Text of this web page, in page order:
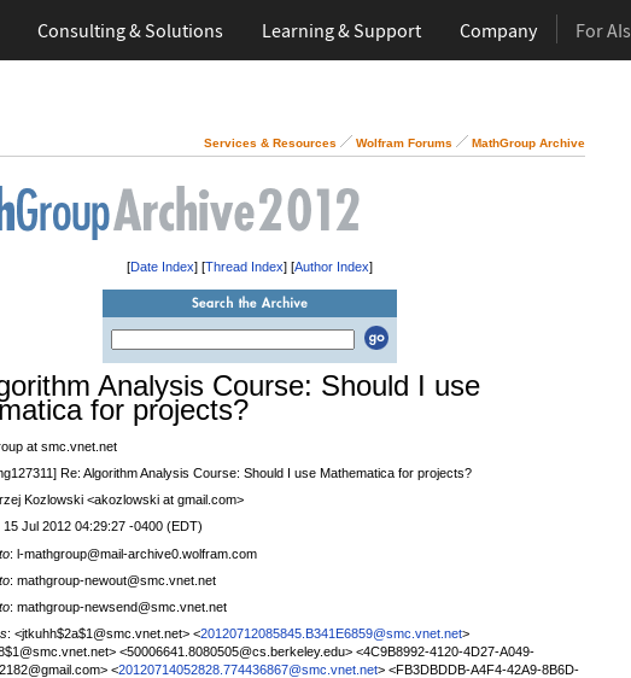
Consulting & Solutions Learning & Support Company For AIs
Services & Resources Wolfram Forums MathGroup Archive
[Date Index] [Thread Index] [Author Index]
Analysis Course: Should I use
for projects?
at smc.vnet.net
Re: Algorithm Analysis Course: Should I use Mathematica for projects?
Kozlowski <akozlowski at gmail.com>
15 Jul 2012 04:29:27 -0400 (EDT)
: l-mathgroup@mail-archive0.wolfram.com
: mathgroup-newout@smc.vnet.net
: mathgroup-newsend@smc.vnet.net
: <jtkuhh$2a$1@smc.vnet.net> <20120712085845.B341E6859@smc.vnet.net>
<50006641.8080505@cs.berkeley.edu> <4C9B8992-4120-4D27-A049-
<20120714052828.774436867@smc.vnet.net> <FB3DBDDB-A4F4-42A9-8B6D-